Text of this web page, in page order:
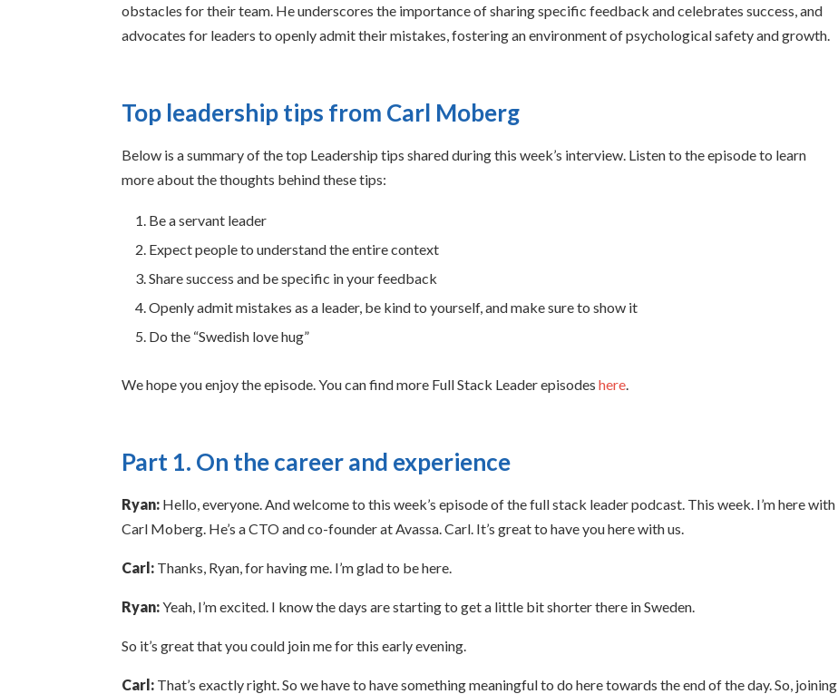
obstacles for their team. He underscores the importance of sharing specific feedback and celebrates success, and
advocates for leaders to openly admit their mistakes, fostering an environment of psychological safety and growth.
Top leadership tips from Carl Moberg
Below is a summary of the top Leadership tips shared during this week’s interview. Listen to the episode to learn
more about the thoughts behind these tips:
Be a servant leader
Expect people to understand the entire context
Share success and be specific in your feedback
Openly admit mistakes as a leader, be kind to yourself, and make sure to show it
Do the “Swedish love hug”
We hope you enjoy the episode. You can find more Full Stack Leader episodeshere.
Part 1. On the career and experience
Ryan: Hello, everyone. And welcome to this week’s episode of the full stack leader podcast. This week. I’m here with
Carl Moberg. He’s a CTO and co-founder at Avassa. Carl. It’s great to have you here with us.
Carl: Thanks, Ryan, for having me. I’m glad to be here.
Ryan:Yeah, I’m excited. I know the days are starting to get a little bit shorter there in Sweden.
So it’s great that you could join me for this early evening.
Carl: That’s exactly right. So we have to have something meaningful to do here towards the end of the day. So, joining